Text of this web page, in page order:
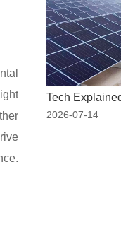
2026-07-14